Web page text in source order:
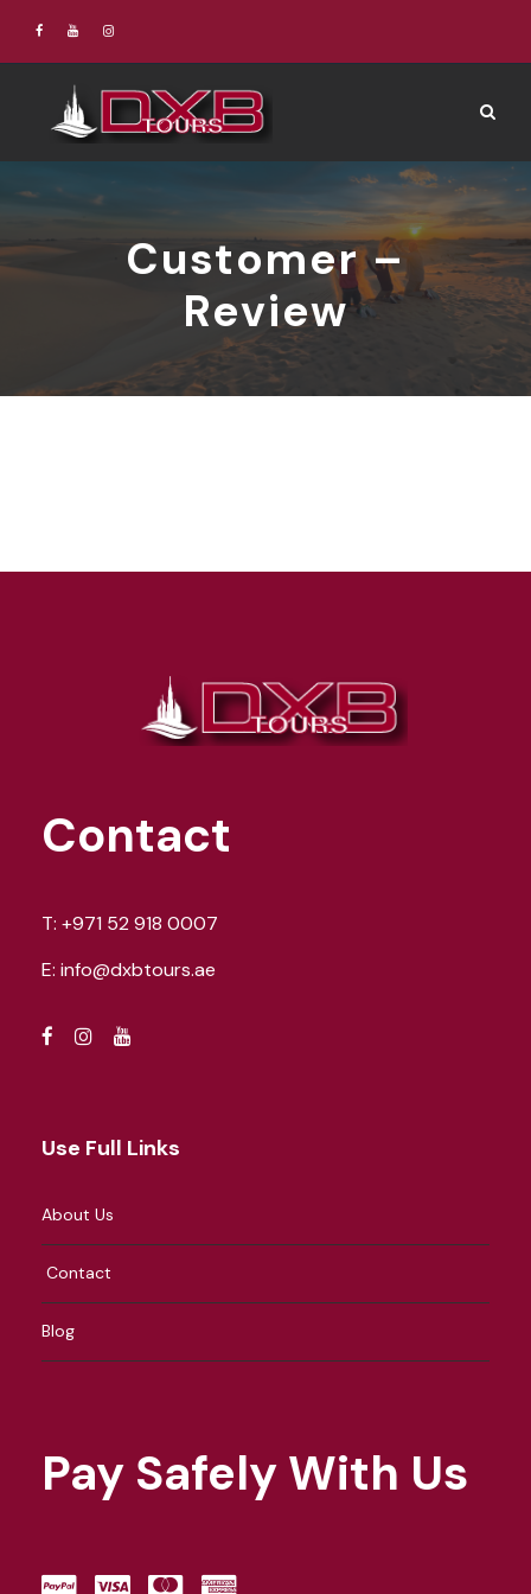
Customer –
Review
Contact
T: +971 52 918 0007
E: info@dxbtours.ae
Use Full Links
About Us
Contact
Blog
Pay Safely With Us